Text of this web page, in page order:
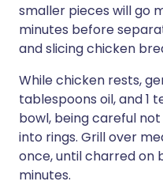
smaller pieces will go
minutes before
and slicing chicken
While chicken rests,
tablespoons oil, and 1
bowl, being careful
into rings. Grill over
once, until charred on
minutes.